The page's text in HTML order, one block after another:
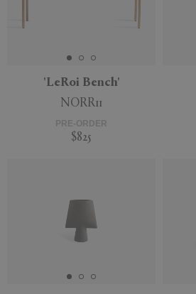
'LeRoi Bench'
NORR11
PRE-ORDER
$825